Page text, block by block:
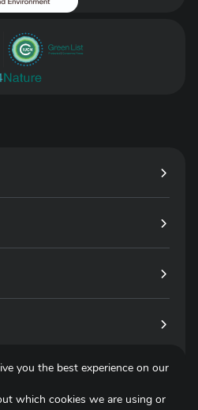
you the best experience on our
which cookies we are using or